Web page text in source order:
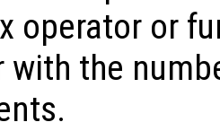
operator or
with the